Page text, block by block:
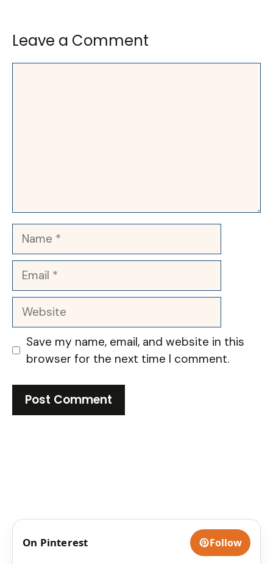
Leave a Comment
Name
Email
Website
Save my name, email, and website in this
browser for the next time I comment.
On Pinterest Follow